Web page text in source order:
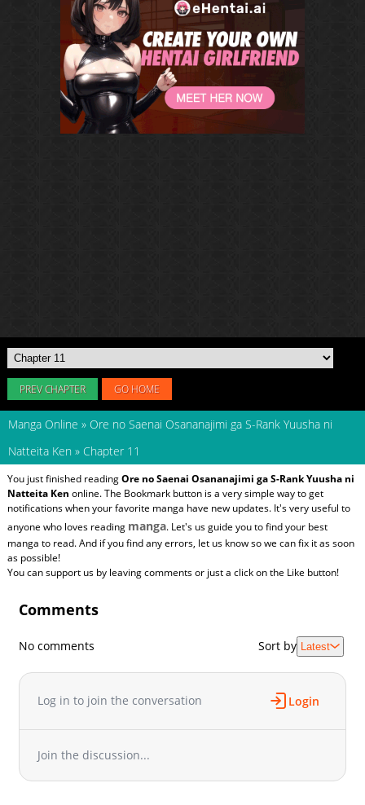
PREV CHAPTER GO HOME
Manga Online » Ore no Saenai Osananajimi ga S-Rank Yuusha ni
Natteita Ken » Chapter 11
You just finished readingOre no Saenai Osananajimi ga S-Rank Yuusha ni
Natteita Ken online. The Bookmark button is a very simple way to get
notifications when your favorite manga have new updates. It's very useful to
anyone who loves reading manga. Let's us guide you to find your best
manga to read. And if you find any errors, let us know so we can fix it as soon
as possible!
You can support us by leaving comments or just a click on the Like button!
Comments
No comments Sort by Latest
Log in to join the conversation Login
Join the discussion...